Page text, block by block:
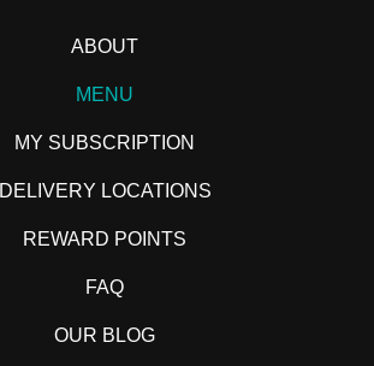
ABOUT
MENU
MY SUBSCRIPTION
DELIVERY LOCATIONS
REWARD POINTS
FAQ
OUR BLOG